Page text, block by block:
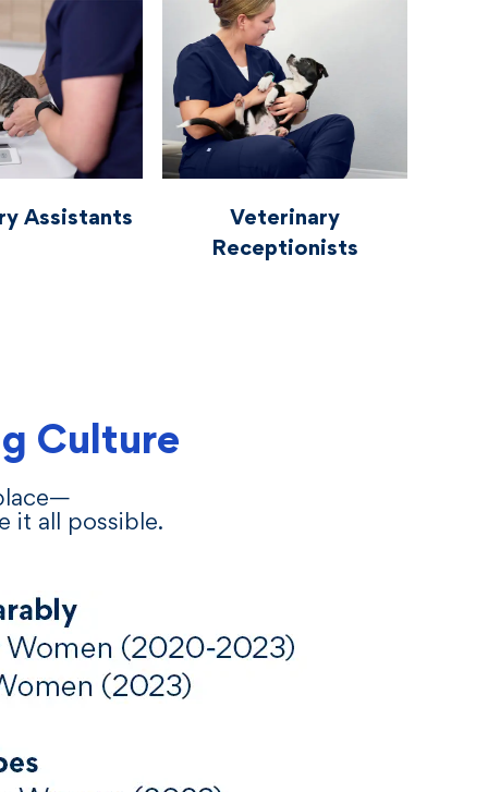
Assistants
vetcareers veterinaryreceptionists
Veterinary
Receptionists
Culture
it all possible.